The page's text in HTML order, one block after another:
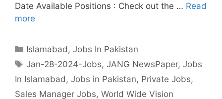
Date Available Positions : Check out the … Read
more
Categories
Islamabad ,Jobs In Pakistan
Tags
Jan-28-2024-Jobs,JANG NewsPaper,Jobs
In Islamabad , Jobs in Pakistan, Private Jobs,
Sales Manager Jobs, World Wide Vision